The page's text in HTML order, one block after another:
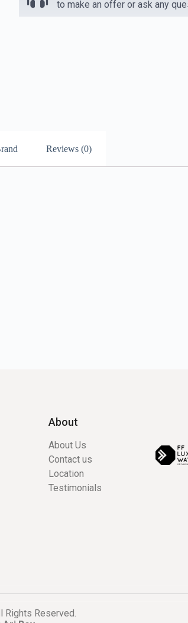
to make an offer or ask any
Reviews (0)
About
About Us
Contact us
Location
Testimonials
Rights Reserved.